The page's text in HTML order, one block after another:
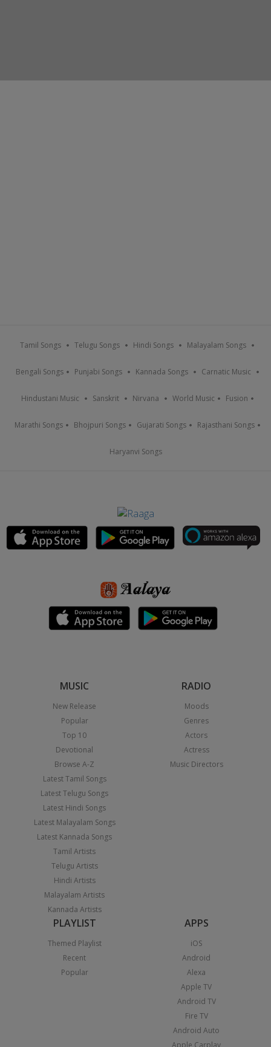
Tamil Songs Telugu Songs Hindi Songs Malayalam Songs
Bengali Songs Punjabi Songs Kannada Songs Carnatic Music
Hindustani Music Sanskrit Nirvana World Music Fusion
Marathi Songs Bhojpuri Songs Gujarati Songs Rajasthani Songs
Haryanvi Songs
MUSIC
New Release
Popular
Top 10
Devotional
Browse A-Z
Latest Tamil Songs
Latest Telugu Songs
Latest Hindi Songs
Latest Malayalam Songs
Latest Kannada Songs
Tamil Artists
Telugu Artists
Hindi Artists
Malayalam Artists
Kannada Artists
RADIO
Moods
Genres
Actors
Actress
Music Directors
PLAYLIST
Themed Playlist
Recent
Popular
APPS
iOS
Android
Alexa
Apple TV
Android TV
Fire TV
Android Auto
Apple Carplay